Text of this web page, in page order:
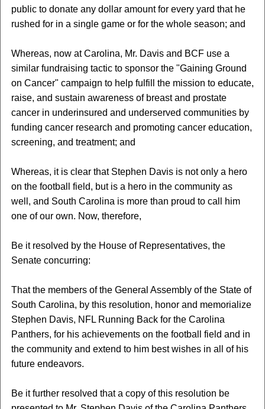
public to donate any dollar amount for every yard that he
rushed for in a single game or for the whole season; and
Whereas, now at Carolina, Mr. Davis and BCF use a
similar fundraising tactic to sponsor the "Gaining Ground
on Cancer" campaign to help fulfill the mission to educate,
raise, and sustain awareness of breast and prostate
cancer in underinsured and underserved communities by
funding cancer research and promoting cancer education,
screening, and treatment; and
Whereas, it is clear that Stephen Davis is not only a hero
on the football field, but is a hero in the community as
well, and South Carolina is more than proud to call him
one of our own. Now, therefore,
Be it resolved by the House of Representatives, the
Senate concurring:
That the members of the General Assembly of the State of
South Carolina, by this resolution, honor and memorialize
Stephen Davis, NFL Running Back for the Carolina
Panthers, for his achievements on the football field and in
the community and extend to him best wishes in all of his
future endeavors.
Be it further resolved that a copy of this resolution be